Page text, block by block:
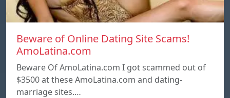
Beware of Online Dating Site Scams!
AmoLatina.com
Beware Of AmoLatina.com I got scammed out of
$3500 at these AmoLatina.com and dating-
marriage sites.…